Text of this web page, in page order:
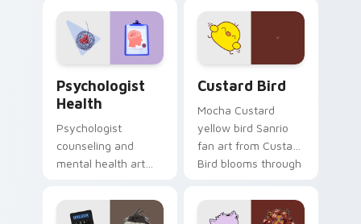
evening browsing.
joyful pointer charm
on your custom
cursor pair.
Psychologist
Health
Psychologist
counseling and
mental health art
profession warmth
across your pointer
Custard Bird
Mocha Custard
yellow bird Sanrio
fan art from Custard
Bird blooms through
custom cursor
kawaii flair.